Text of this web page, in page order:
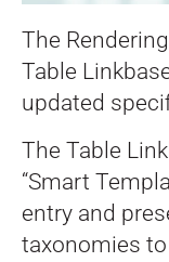
The
Table
updated
The Table
“Smart
entry and
taxonomies